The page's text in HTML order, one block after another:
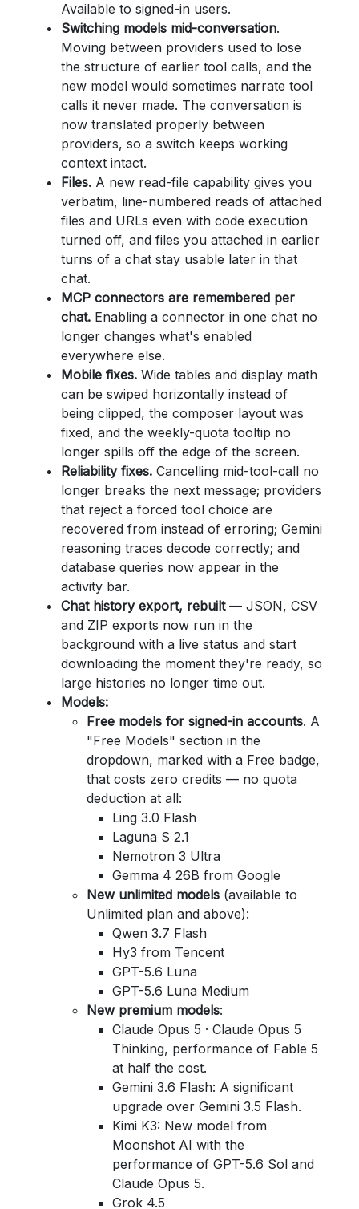
Available to signed-in users.
Switching models mid-conversation.
Moving between providers used to lose
the structure of earlier tool calls, and the
new model would sometimes narrate tool
calls it never made. The conversation is
now translated properly between
providers, so a switch keeps working
context intact.
Files. A new read-file capability gives you
verbatim, line-numbered reads of attached
files and URLs even with code execution
turned off, and files you attached in earlier
turns of a chat stay usable later in that
chat.
MCP connectors are remembered per
chat. Enabling a connector in one chat no
longer changes what's enabled
everywhere else.
Mobile fixes. Wide tables and display math
can be swiped horizontally instead of
being clipped, the composer layout was
fixed, and the weekly-quota tooltip no
longer spills off the edge of the screen.
Reliability fixes. Cancelling mid-tool-call no
longer breaks the next message; providers
that reject a forced tool choice are
recovered from instead of erroring; Gemini
reasoning traces decode correctly; and
database queries now appear in the
activity bar.
Chat history export, rebuilt— JSON, CSV
and ZIP exports now run in the
background with a live status and start
downloading the moment they're ready, so
large histories no longer time out.
Models:
Free models for signed-in accounts. A
"Free Models" section in the
dropdown, marked with a Free badge,
that costs zero credits — no quota
deduction at all:
Ling 3.0 Flash
Laguna S 2.1
Nemotron 3 Ultra
Gemma 4 26B from Google
New unlimited models (available to
Unlimited plan and above):
Qwen 3.7 Flash
Hy3 from Tencent
GPT-5.6 Luna
GPT-5.6 Luna Medium
New premium models:
Claude Opus 5 · Claude Opus 5
Thinking, performance of Fable 5
at half the cost.
Gemini 3.6 Flash: A significant
upgrade over Gemini 3.5 Flash.
Kimi K3: New model from
Moonshot AI with the
performance of GPT-5.6 Sol and
Claude Opus 5.
Grok 4.5